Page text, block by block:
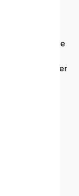
navigate the
diets for better
create
our
Their
healthy
for